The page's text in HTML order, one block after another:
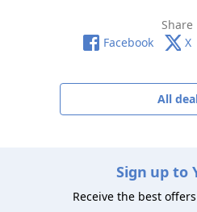
Share
Facebook
X
All
Sign up to
Receive the best